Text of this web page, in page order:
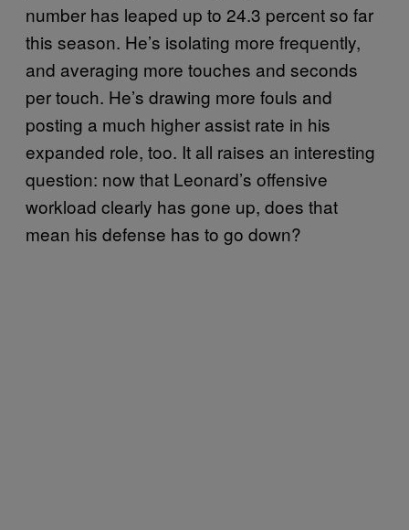
number has leaped up to 24.3 percent so far
this season. He’s isolating more frequently,
and averaging more touches and seconds
per touch. He’s drawing more fouls and
posting a much higher assist rate in his
expanded role, too. It all raises an interesting
question: now that Leonard’s offensive
workload clearly has gone up, does that
mean his defense has to go down?